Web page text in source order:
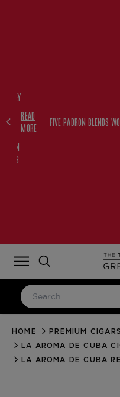
WITH
READ
MORE
FIVE PADRON BLENDS
LOG IN
Email Address
HOME PREMIUM CIGARS
LA AROMA DE CUBA
LA AROMA DE CUBA